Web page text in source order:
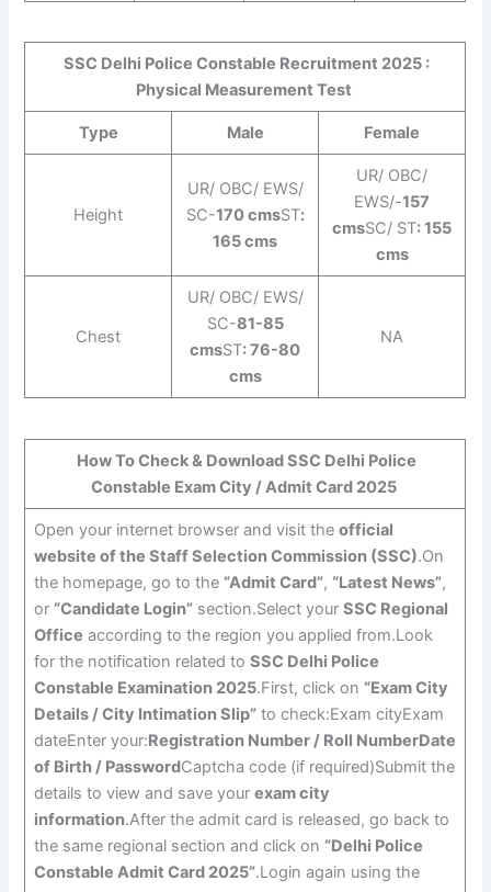
SSC Delhi Police Constable Recruitment 2025 :
Physical Measurement Test
Type Male Female
Height
UR/ OBC/ EWS/
SC-170 cmsST:
165 cms
UR/ OBC/
EWS/-157
cmsSC/ ST: 155
cms
Chest
UR/ OBC/ EWS/
SC-81-85
cmsST: 76-80
cms
NA
How To Check & Download SSC Delhi Police
Constable Exam City / Admit Card 2025
Open your internet browser and visit the official
website of the Staff Selection Commission (SSC).On
the homepage, go to the “Admit Card”, “Latest News”,
or “Candidate Login”section.Select your SSC Regional
Office according to the region you applied from.Look
for the notification related to SSC Delhi Police
Constable Examination 2025.First, click on “Exam City
Details / City Intimation Slip”to check:Exam cityExam
dateEnter your:Registration Number / Roll NumberDate
of Birth / PasswordCaptcha code (if required)Submit the
details to view and save your exam city
information.After the admit card is released, go back to
the same regional section and click on “Delhi Police
Constable Admit Card 2025”.Login again using the